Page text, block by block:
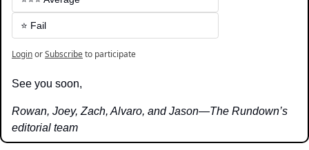
⭐️ Fail
LoginorSubscribeto participate
See you soon,
Rowan, Joey, Zach, Alvaro, and Jason—The Rundown’s
editorial team